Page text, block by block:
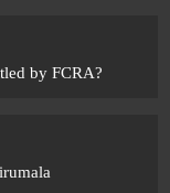
by FCRA?